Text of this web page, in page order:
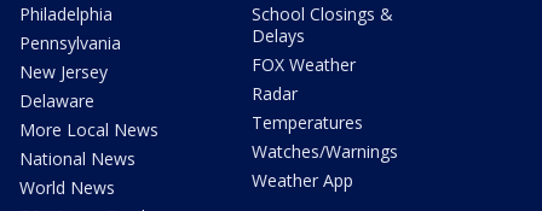
Philadelphia
Pennsylvania
New Jersey
Delaware
More Local News
National News
World News
School Closings &
Delays
FOX Weather
Radar
Temperatures
Watches/Warnings
Weather App